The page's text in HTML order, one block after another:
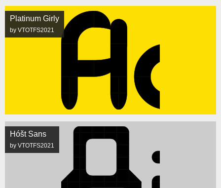
Platinum Girly
by VTOTFS2021
Hóšt Sans
by VTOTFS2021